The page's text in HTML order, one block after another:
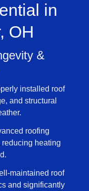
in
OH
&
installed roof
and structural
roofing
heating
maintained roof
and significantly